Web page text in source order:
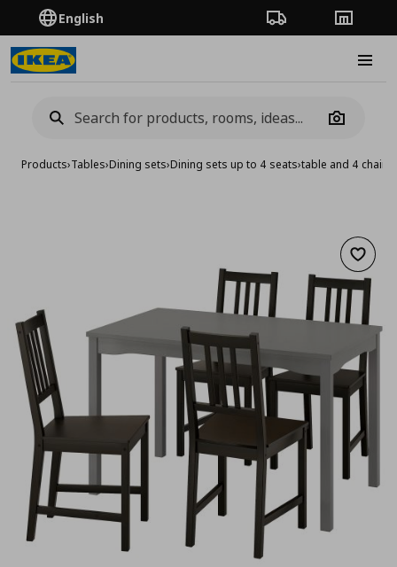
English Order TrackingStores
Camera
Products›Tables›Dining sets›Dining sets up to 4 seats›table and 4
Add